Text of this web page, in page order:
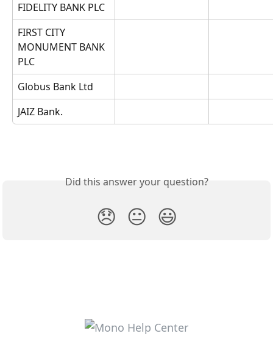
FIDELITY BANK PLC
FIRST CITY
MONUMENT BANK
PLC
Globus Bank Ltd
JAIZ Bank.
Did this answer your question?
😞 😐 😃